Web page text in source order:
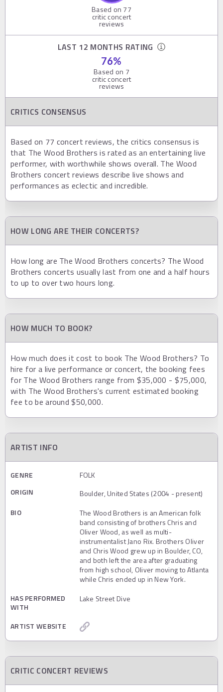
Based on 77
critic concert
reviews
LAST 12 MONTHS RATING
76%
Based on 7
critic concert
reviews
CRITICS CONSENSUS
Based on 77 concert reviews, the critics consensus is
that The Wood Brothers is rated as an entertaining live
performer, with worthwhile shows overall. The Wood
Brothers concert reviews describe live shows and
performances as eclectic and incredible.
HOW LONG ARE THEIR CONCERTS?
How long are The Wood Brothers concerts? The Wood
Brothers concerts usually last from one and a half hours
to up to over two hours long.
HOW MUCH TO BOOK?
How much does it cost to book The Wood Brothers? To
hire for a live performance or concert, the booking fees
for The Wood Brothers range from $35,000 - $75,000,
with The Wood Brothers's current estimated booking
fee to be around $50,000.
ARTIST INFO
GENRE
FOLK
ORIGIN
Boulder, United States (2004 - present)
BIO
The Wood Brothers is an American folk
band consisting of brothers Chris and
Oliver Wood, as well as multi-
instrumentalist Jano Rix. Brothers Oliver
and Chris Wood grew up in Boulder, CO,
and both left the area after graduating
from high school, Oliver moving to Atlanta
while Chris ended up in New York.
HAS PERFORMED
WITH
Lake Street Dive
ARTIST WEBSITE
CRITIC CONCERT REVIEWS